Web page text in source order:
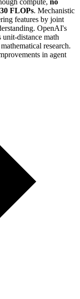
FLOPs. Mechanistic
features by joint
OpenAI's
distance math
research.
in agent